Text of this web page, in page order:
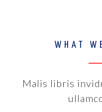
WHAT
Malis libris